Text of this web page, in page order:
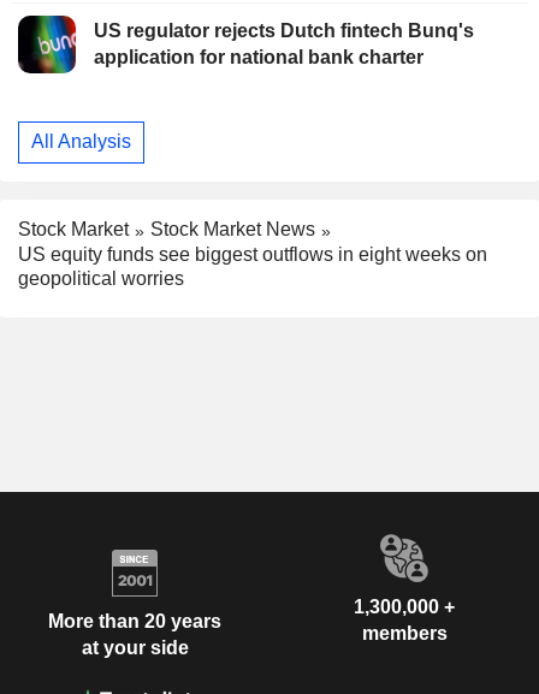
US regulator rejects Dutch fintech Bunq's
application for national bank charter
All Analysis
Stock Market
Stock Market News
US equity funds see biggest outflows in eight weeks on
geopolitical worries
More than 20 years
at your side
1,300,000 +
members